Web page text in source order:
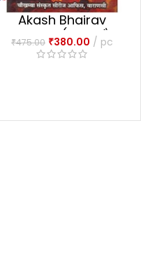
Akash Bhairav
Tantram (आकाश भैरव
तन्त्रम्)
₹475.00 ₹380.00 pc